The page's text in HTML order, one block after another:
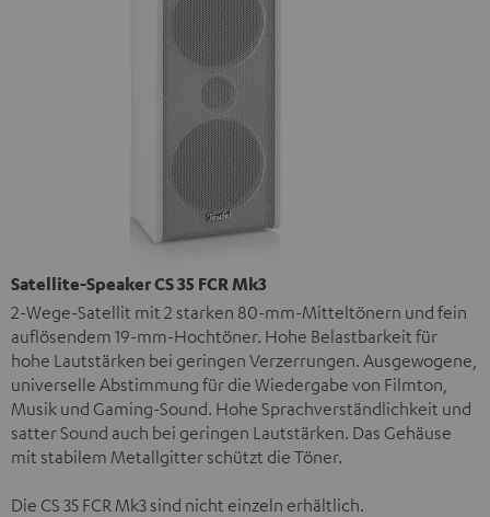
Satellite-Speaker CS 35 FCR Mk3
2-Wege-Satellit mit 2 starken 80-mm-Mitteltönern und fein
auflösendem 19-mm-Hochtöner. Hohe Belastbarkeit für
hohe Lautstärken bei geringen Verzerrungen. Ausgewogene,
universelle Abstimmung für die Wiedergabe von Filmton,
Musik und Gaming-Sound. Hohe Sprachverständlichkeit und
satter Sound auch bei geringen Lautstärken. Das Gehäuse
mit stabilem Metallgitter schützt die Töner.
Die CS 35 FCR Mk3 sind nicht einzeln erhältlich.